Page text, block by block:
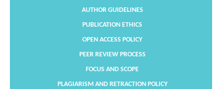
AUTHOR GUIDELINES
PUBLICATION ETHICS
OPEN ACCESS POLICY
PEER REVIEW PROCESS
FOCUS AND SCOPE
PLAGIARISM AND RETRACTION POLICY